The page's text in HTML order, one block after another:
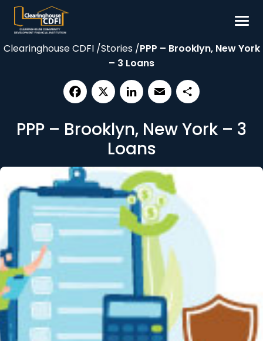
Skip
content
Borrow
Our Impact
Resources
Contact
Clearinghouse CDFI /Stories /PPP – Brooklyn, New York
– 3 Loans
PPP – Brooklyn, New York – 3
Loans